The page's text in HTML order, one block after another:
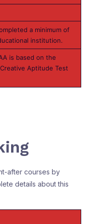
a minimum of
institution.
is based on the
Aptitude Test
after courses by
details about this